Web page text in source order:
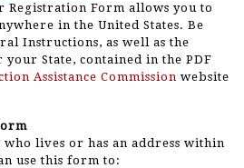
Registration Form allows you to
in the United States. Be
Instructions, as well as the
State, contained in the PDF
Assistance Commission website
lives or has an address within
use this form to: